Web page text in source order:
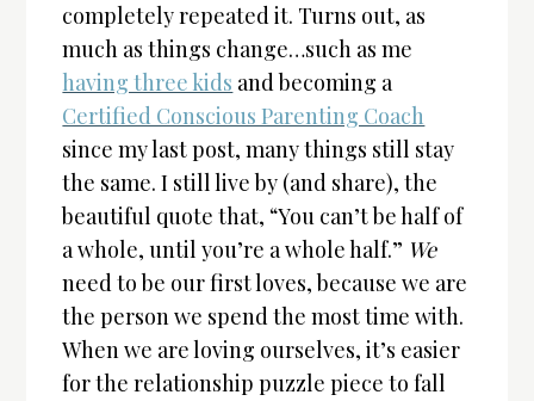
completely repeated it. Turns out, as
much as things change…such as me
having three kids and becoming a
Certified Conscious Parenting Coach
since my last post, many things still stay
the same. I still live by (and share), the
beautiful quote that, “You can’t be half of
a whole, until you’re a whole half.” We
need to be our first loves, because we are
the person we spend the most time with.
When we are loving ourselves, it’s easier
for the relationship puzzle piece to fall